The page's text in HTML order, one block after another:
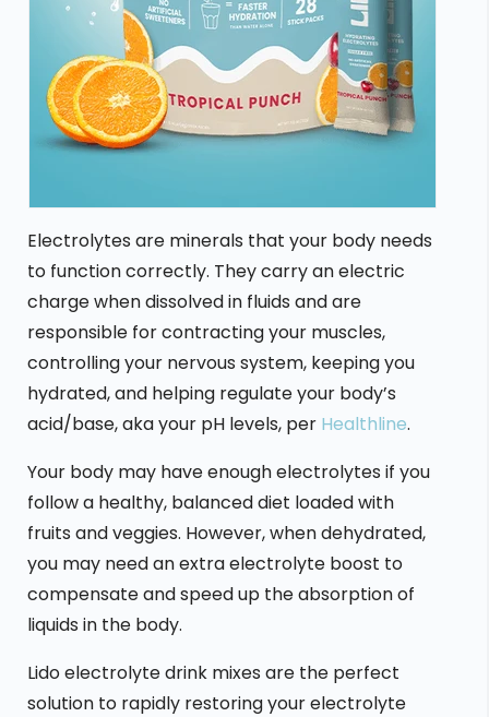
Electrolytes are minerals that your body needs
to function correctly. They carry an electric
charge when dissolved in fluids and are
responsible for contracting your muscles,
controlling your nervous system, keeping you
hydrated, and helping regulate your body’s
acid/base, aka your pH levels, per Healthline.
Your body may have enough electrolytes if you
follow a healthy, balanced diet loaded with
fruits and veggies. However, when dehydrated,
you may need an extra electrolyte boost to
compensate and speed up the absorption of
liquids in the body.
Lido electrolyte drink mixes are the perfect
solution to rapidly restoring your electrolyte